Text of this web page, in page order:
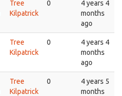
Tree
Kilpatrick
0
4 years 4
months
ago
Tree
Kilpatrick
0
4 years 4
months
ago
Tree
Kilpatrick
0
4 years 5
months